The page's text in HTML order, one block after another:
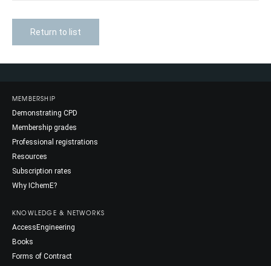
Return to list
MEMBERSHIP
Demonstrating CPD
Membership grades
Professional registrations
Resources
Subscription rates
Why IChemE?
KNOWLEDGE & NETWORKS
AccessEngineering
Books
Forms of Contract